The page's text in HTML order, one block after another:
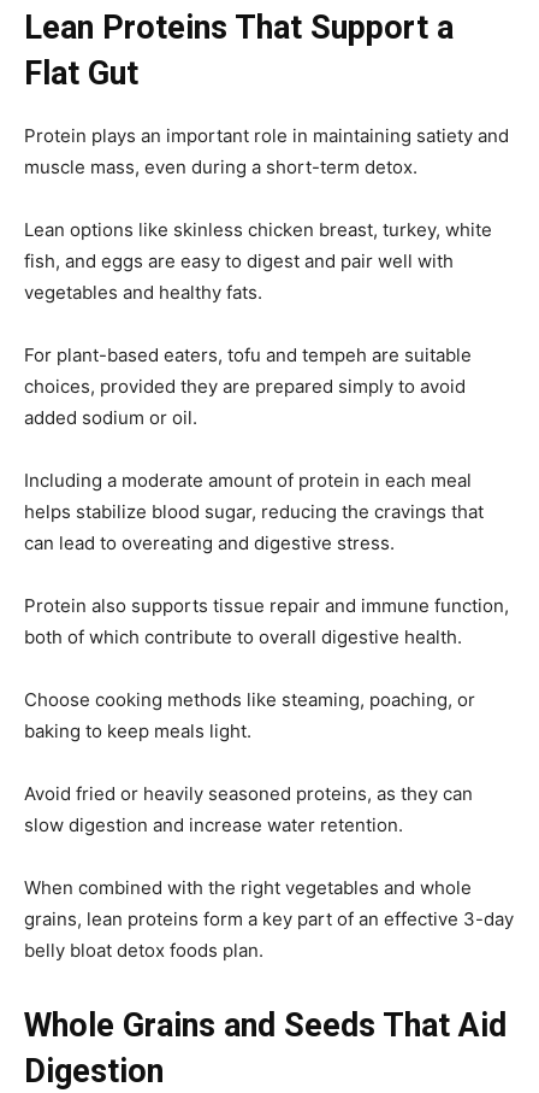
Lean Proteins That Support a
Flat Gut
Protein plays an important role in maintaining satiety and
muscle mass, even during a short-term detox.
Lean options like skinless chicken breast, turkey, white
fish, and eggs are easy to digest and pair well with
vegetables and healthy fats.
For plant-based eaters, tofu and tempeh are suitable
choices, provided they are prepared simply to avoid
added sodium or oil.
Including a moderate amount of protein in each meal
helps stabilize blood sugar, reducing the cravings that
can lead to overeating and digestive stress.
Protein also supports tissue repair and immune function,
both of which contribute to overall digestive health.
Choose cooking methods like steaming, poaching, or
baking to keep meals light.
Avoid fried or heavily seasoned proteins, as they can
slow digestion and increase water retention.
When combined with the right vegetables and whole
grains, lean proteins form a key part of an effective 3-day
belly bloat detox foods plan.
Whole Grains and Seeds That Aid
Digestion